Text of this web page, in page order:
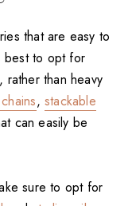
that are easy to
best to opt for
than heavy
, stackable
can easily be
sure to opt for